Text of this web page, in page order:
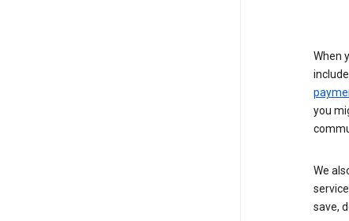
When
you
We
save,